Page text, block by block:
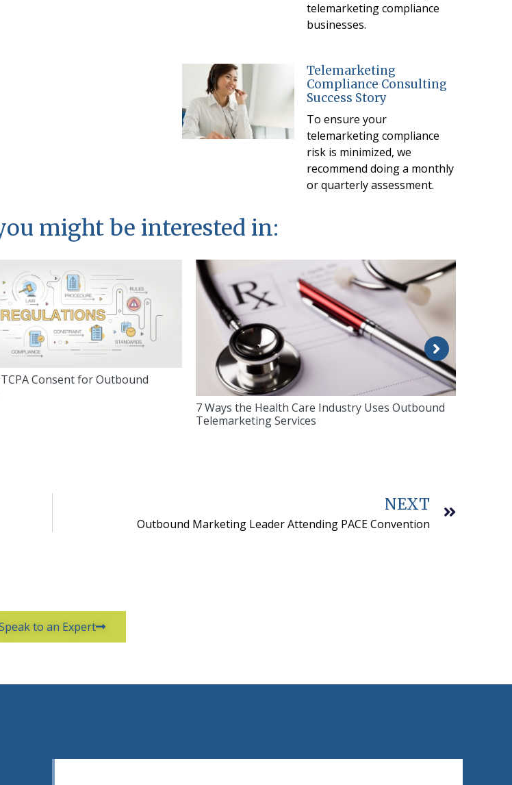
telemarketing compliance
businesses.
Telemarketing
Compliance Consulting
Success Story
To ensure your
telemarketing compliance
risk is minimized, we
recommend doing a monthly
or quarterly assessment.
might be interested in:
Consent for Outbound
7 Ways the Health Care Industry Uses Outbound
Telemarketing Services
NEXT
Outbound Marketing Leader Attending PACE Convention
to an Expert